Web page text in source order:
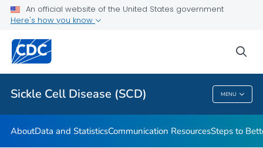
An official website of the United States government
Here's how you know
Sickle Cell Disease (SCD) MENU
Real Stories From People Living with Sickle Cell Disease
Health Care Providers
Sickle Cell Disease (SCD)
AboutData and StatisticsCommunication ResourcesSteps to